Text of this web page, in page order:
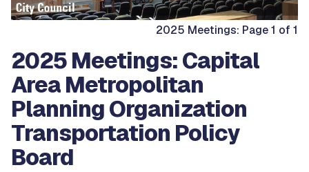
2025 Meetings: Page 1 of 1
2025 Meetings: Capital
Area Metropolitan
Planning Organization
Transportation Policy
Board